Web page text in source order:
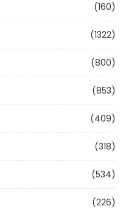
(160)
(1322)
(800)
(853)
(409)
(318)
(534)
(226)